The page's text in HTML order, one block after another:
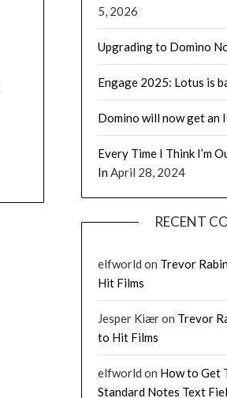
5, 2026
Upgrading to Domino
Engage 2025: Lotus is
Domino will now get an
Every Time I Think I’m
InApril 28, 2024
RECENT
elfworld on Trevor
Hit Films
Jesper Kiæron Trevor
to Hit Films
elfworld on How to Get
Standard Notes Text